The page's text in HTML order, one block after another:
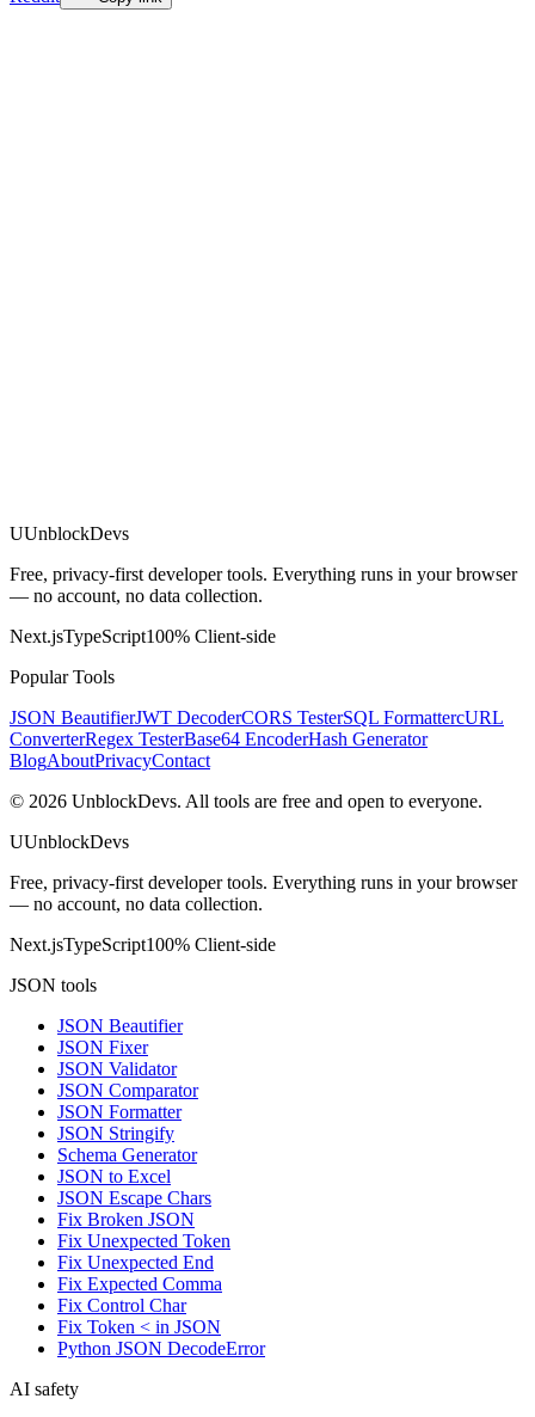
UUnblockDevs
Free, privacy-first developer tools. Everything runs in your browser
— no account, no data collection.
Next.jsTypeScript100% Client-side
Popular Tools
JSON BeautifierJWT DecoderCORS TesterSQL FormattercURL
ConverterRegex TesterBase64 EncoderHash Generator
BlogAboutPrivacyContact
© 2026 UnblockDevs. All tools are free and open to everyone.
UUnblockDevs
Free, privacy-first developer tools. Everything runs in your browser
— no account, no data collection.
Next.jsTypeScript100% Client-side
JSON tools
JSON Beautifier
JSON Fixer
JSON Validator
JSON Comparator
JSON Formatter
JSON Stringify
Schema Generator
JSON to Excel
JSON Escape Chars
Fix Broken JSON
Fix Unexpected Token
Fix Unexpected End
Fix Expected Comma
Fix Control Char
Fix Token < in JSON
Python JSON DecodeError
AI safety